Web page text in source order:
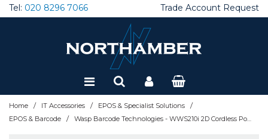
Tel: 020 8296 7066 Trade Account Request
Home / IT Accessories / EPOS & Specialist Solutions /
EPOS & Barcode / Wasp Barcode Technologies - WWS210i 2D Cordless Pocket Barcode Scanner, USB - 633809014523
Special Offers